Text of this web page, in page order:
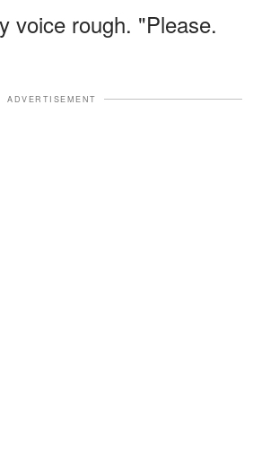
voice rough. "Please.
ADVERTISEMENT